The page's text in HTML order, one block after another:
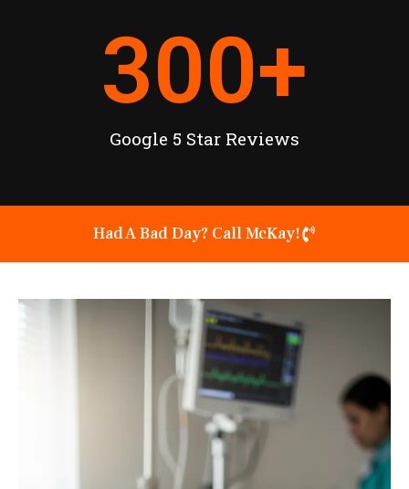
Google 5 Star Reviews
300+
Had A Bad Day? Call McKay!